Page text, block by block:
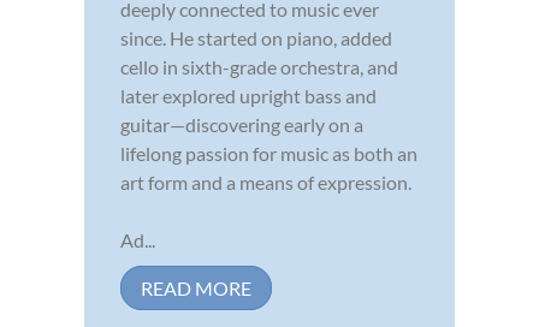
deeply connected to music ever
since. He started on piano, added
cello in sixth-grade orchestra, and
later explored upright bass and
guitar—discovering early on a
lifelong passion for music as both an
art form and a means of expression.
Ad...
READ MORE